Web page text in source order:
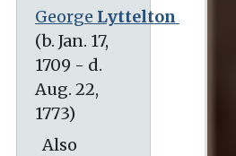
George Lyttelton
(b. Jan. 17, 1709 - d. Aug. 22, 1773)
Also